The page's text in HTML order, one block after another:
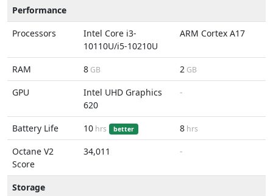
Performance
Processors
Intel Core i3-
10110U/i5-10210U
ARM Cortex A17
RAM 8 GB 2 GB
GPU
Intel UHD Graphics
620
-
Battery Life 10 hrs better 8 hrs
Octane V2
Score
34,011 -
Storage